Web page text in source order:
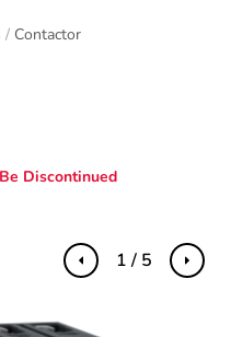
Contactor
Discontinued
Previous Next
1 / 5